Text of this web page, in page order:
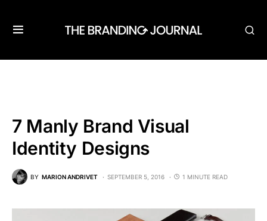
7 Manly Brand Visual
Identity Designs
BY MARION ANDRIVET SEPTEMBER 5, 2016 1 MINUTE READ